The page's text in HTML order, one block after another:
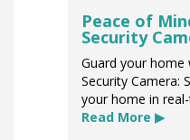
Peace of
Security
Guard your home
Security Camera:
your home in
Read More ▶